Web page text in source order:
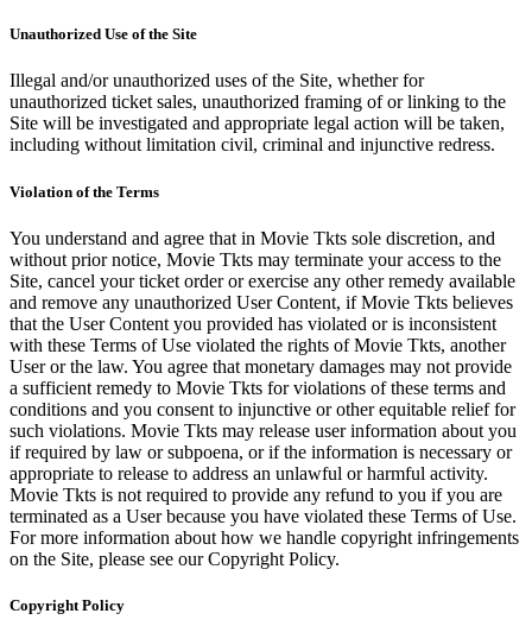
Unauthorized Use of the Site
Illegal and/or unauthorized uses of the Site, whether for
unauthorized ticket sales, unauthorized framing of or linking to the
Site will be investigated and appropriate legal action will be taken,
including without limitation civil, criminal and injunctive redress.
Violation of the Terms
You understand and agree that in Movie Tkts sole discretion, and
without prior notice, Movie Tkts may terminate your access to the
Site, cancel your ticket order or exercise any other remedy available
and remove any unauthorized User Content, if Movie Tkts believes
that the User Content you provided has violated or is inconsistent
with these Terms of Use violated the rights of Movie Tkts, another
User or the law. You agree that monetary damages may not provide
a sufficient remedy to Movie Tkts for violations of these terms and
conditions and you consent to injunctive or other equitable relief for
such violations. Movie Tkts may release user information about you
if required by law or subpoena, or if the information is necessary or
appropriate to release to address an unlawful or harmful activity.
Movie Tkts is not required to provide any refund to you if you are
terminated as a User because you have violated these Terms of Use.
For more information about how we handle copyright infringements
on the Site, please see our Copyright Policy.
Copyright Policy